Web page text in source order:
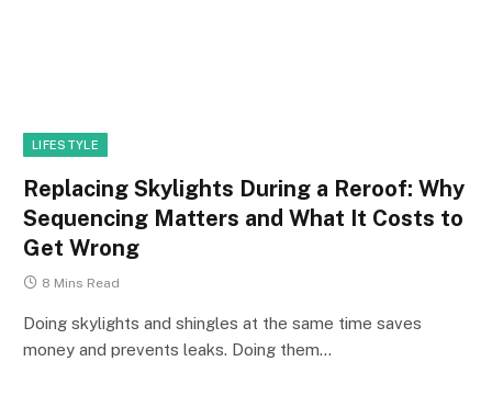
LIFESTYLE
Replacing Skylights During a Reroof: Why
Sequencing Matters and What It Costs to
Get Wrong
8 Mins Read
Doing skylights and shingles at the same time saves
money and prevents leaks. Doing them…